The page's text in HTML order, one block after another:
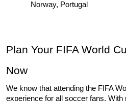
Norway, Portugal
Plan Your FIFA World
Now
We know that attending the FIFA
experience for all soccer fans.